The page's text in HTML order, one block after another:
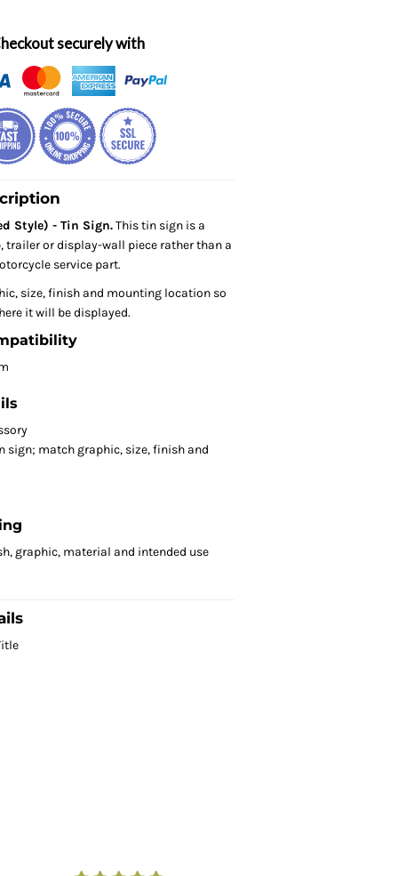
securely with
Style) - Tin Sign.This tin sign is a
trailer or display-wall piece rather than a
service part.
size, finish and mounting location so
it will be displayed.
sign; match graphic, size, finish and
graphic, material and intended use